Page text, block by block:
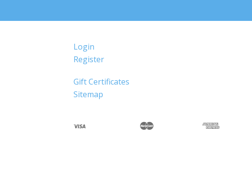
Login
Register
Gift Certificates
Sitemap